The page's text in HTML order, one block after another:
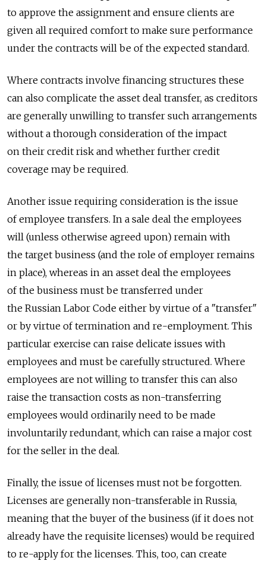
to approve the assignment and ensure clients are
given all required comfort to make sure performance
under the contracts will be of the expected standard.
Where contracts involve financing structures these
can also complicate the asset deal transfer, as creditors
are generally unwilling to transfer such arrangements
without a thorough consideration of the impact
on their credit risk and whether further credit
coverage may be required.
Another issue requiring consideration is the issue
of employee transfers. In a sale deal the employees
will (unless otherwise agreed upon) remain with
the target business (and the role of employer remains
in place), whereas in an asset deal the employees
of the business must be transferred under
the Russian Labor Code either by virtue of a "transfer"
or by virtue of termination and re-employment. This
particular exercise can raise delicate issues with
employees and must be carefully structured. Where
employees are not willing to transfer this can also
raise the transaction costs as non-transferring
employees would ordinarily need to be made
involuntarily redundant, which can raise a major cost
for the seller in the deal.
Finally, the issue of licenses must not be forgotten.
Licenses are generally non-transferable in Russia,
meaning that the buyer of the business (if it does not
already have the requisite licenses) would be required
to re-apply for the licenses. This, too, can create